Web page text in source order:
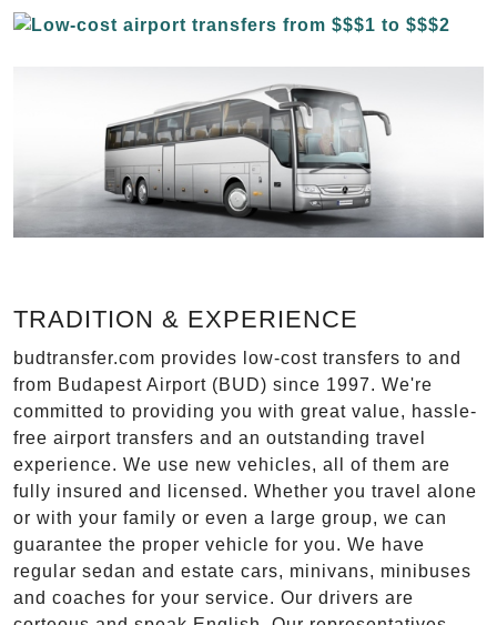
TRADITION & EXPERIENCE
budtransfer.com provides low-cost transfers to and
from Budapest Airport (BUD) since 1997. We're
committed to providing you with great value, hassle-
free airport transfers and an outstanding travel
experience. We use new vehicles, all of them are
fully insured and licensed. Whether you travel alone
or with your family or even a large group, we can
guarantee the proper vehicle for you. We have
regular sedan and estate cars, minivans, minibuses
and coaches for your service. Our drivers are